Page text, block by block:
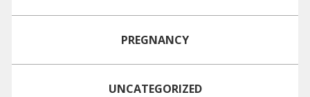
PREGNANCY
UNCATEGORIZED